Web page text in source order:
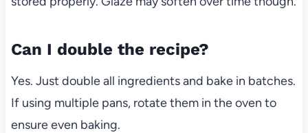
Can I double the recipe?
Yes. Just double all ingredients and bake in batches.
If using multiple pans, rotate them in the oven to
ensure even baking.